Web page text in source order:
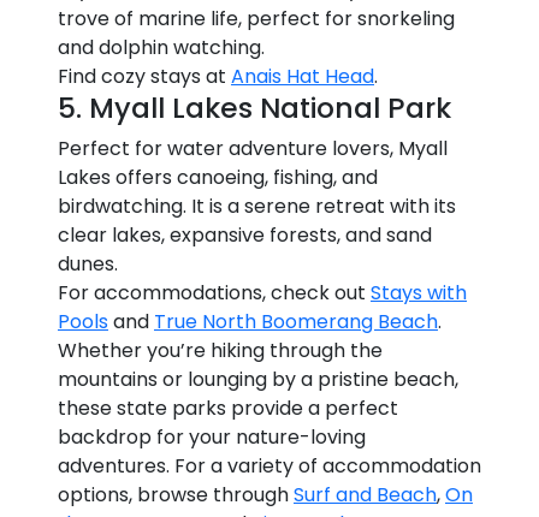
trove of marine life, perfect for snorkeling
and dolphin watching.
Find cozy stays at Anais Hat Head.
5. Myall Lakes National Park
Perfect for water adventure lovers, Myall
Lakes offers canoeing, fishing, and
birdwatching. It is a serene retreat with its
clear lakes, expansive forests, and sand
dunes.
For accommodations, check out Stays with
Poolsand True North Boomerang Beach.
Whether you’re hiking through the
mountains or lounging by a pristine beach,
these state parks provide a perfect
backdrop for your nature-loving
adventures. For a variety of accommodation
options, browse throughSurf and Beach,On